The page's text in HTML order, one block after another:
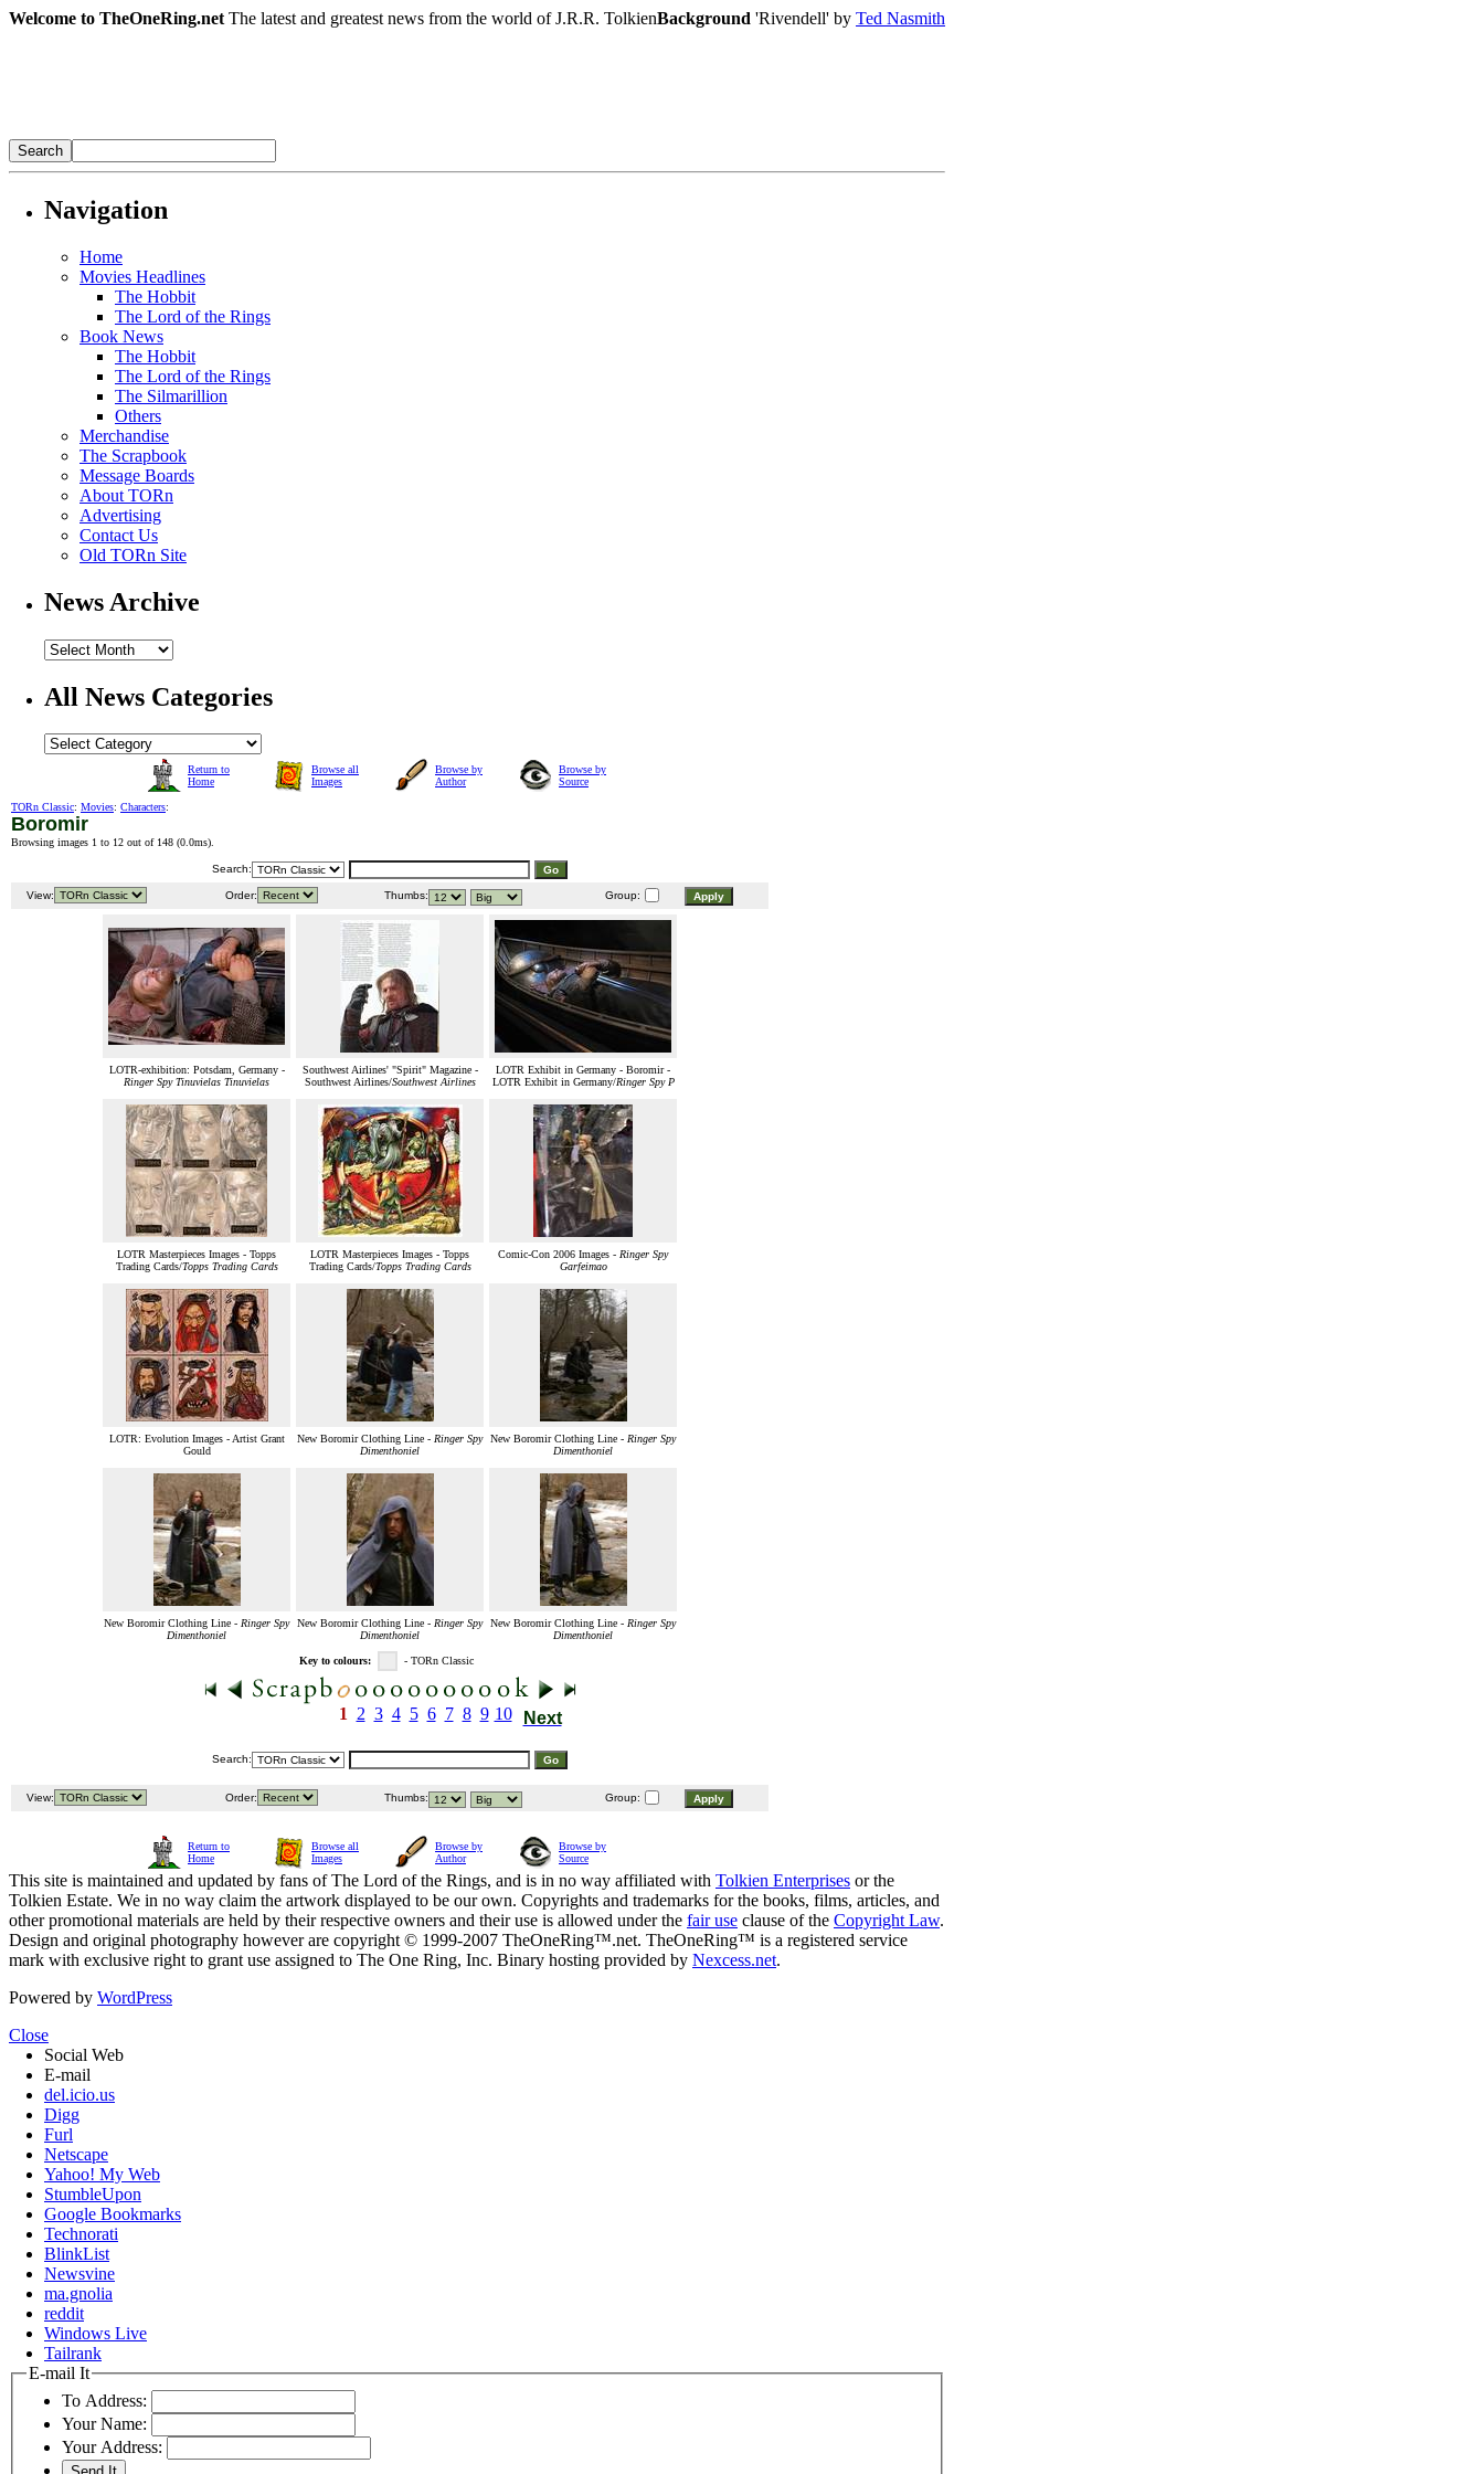
Welcome to TheOneRing.net The latest and greatest news from the world of J.R.R. TolkienBackground 'Rivendell' by Ted Nasmith
Navigation
Home
Movies Headlines
The Hobbit
The Lord of the Rings
Book News
The Hobbit
The Lord of the Rings
The Silmarillion
Others
Merchandise
The Scrapbook
Message Boards
About TORn
Advertising
Contact Us
Old TORn Site
News Archive
All News Categories
Return to
Home
Browse all
Images
Browse by
Author
Browse by
Source
TORn Classic: Movies: Characters:
Boromir
Browsing images 1 to 12 out of 148 (0.0ms).
Search:
View: Order: Thumbs: Group:
LOTR-exhibition: Potsdam, Germany -
Ringer Spy Tinuvielas Tinuvielas
Southwest Airlines' "Spirit" Magazine -
Southwest Airlines/Southwest Airlines
LOTR Exhibit in Germany - Boromir -
LOTR Exhibit in Germany/Ringer Spy P
LOTR Masterpieces Images - Topps
Trading Cards/Topps Trading Cards
LOTR Masterpieces Images - Topps
Trading Cards/Topps Trading Cards
Comic-Con 2006 Images - Ringer Spy
Garfeimao
LOTR: Evolution Images - Artist Grant
Gould
New Boromir Clothing Line - Ringer Spy
Dimenthoniel
New Boromir Clothing Line - Ringer Spy
Dimenthoniel
New Boromir Clothing Line - Ringer Spy
Dimenthoniel
New Boromir Clothing Line - Ringer Spy
Dimenthoniel
New Boromir Clothing Line - Ringer Spy
Dimenthoniel
Key to colours: - TORn Classic
1 2 3 4 5 6 7 8 9 10 Next
Search:
View: Order: Thumbs: Group:
Return to
Home
Browse all
Images
Browse by
Author
Browse by
Source
This site is maintained and updated by fans of The Lord of the Rings, and is in no way affiliated with Tolkien Enterprises or the
Tolkien Estate. We in no way claim the artwork displayed to be our own. Copyrights and trademarks for the books, films, articles, and
other promotional materials are held by their respective owners and their use is allowed under the fair use clause of the Copyright Law.
Design and original photography however are copyright © 1999-2007 TheOneRing™.net. TheOneRing™ is a registered service
mark with exclusive right to grant use assigned to The One Ring, Inc. Binary hosting provided by Nexcess.net.
Powered by WordPress
Close
Social Web
E-mail
del.icio.us
Digg
Furl
Netscape
Yahoo! My Web
StumbleUpon
Google Bookmarks
Technorati
BlinkList
Newsvine
ma.gnolia
reddit
Windows Live
Tailrank
E-mail It
To Address:
Your Name:
Your Address: